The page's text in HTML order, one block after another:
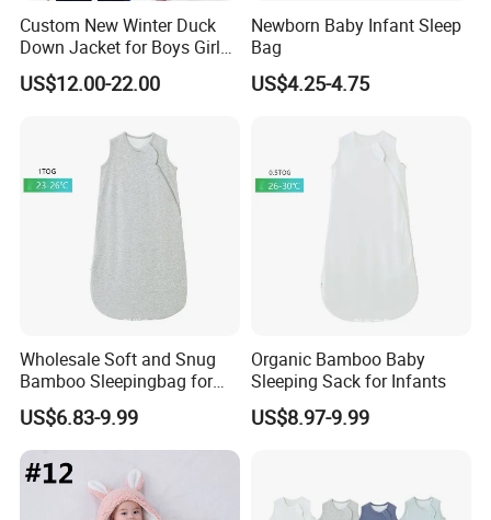
Custom New Winter Duck
Down Jacket for Boys Girls
Jackets Kids Clothes
Outdoor Hooded Coat
US$12.00-22.00
Newborn Baby Infant Sleep
Bag
US$4.25-4.75
Wholesale Soft and Snug
Bamboo Sleepingbag for
Newborns 1tog
US$6.83-9.99
Organic Bamboo Baby
Sleeping Sack for Infants
US$8.97-9.99